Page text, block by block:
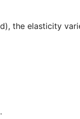
the elasticity